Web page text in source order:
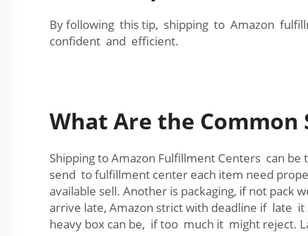
By following this tip, shipping to Amazon
confident and efficient.
What Are the
Shipping to Amazon Fulfillment Centers can
send to fulfillment center each item need
available sell. Another is packaging, if not pack
arrive late, Amazon strict with deadline if late it
heavy box can be, if too much it might reject.